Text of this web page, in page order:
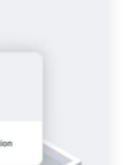
your
there for you when
the word to